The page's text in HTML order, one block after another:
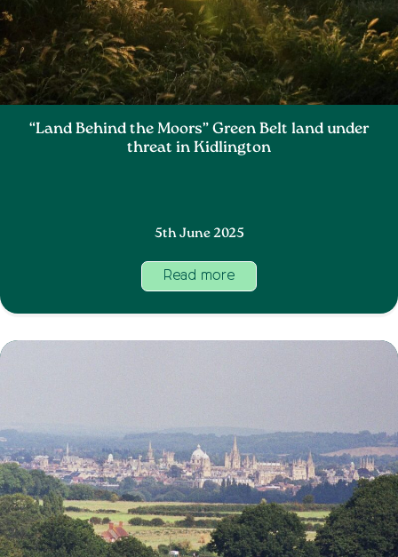
“Land Behind the Moors” Green Belt land under
threat in Kidlington
5th June 2025
Read more